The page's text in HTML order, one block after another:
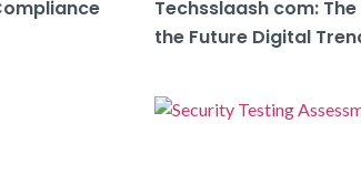
Techsslaash com:
the Future Digital